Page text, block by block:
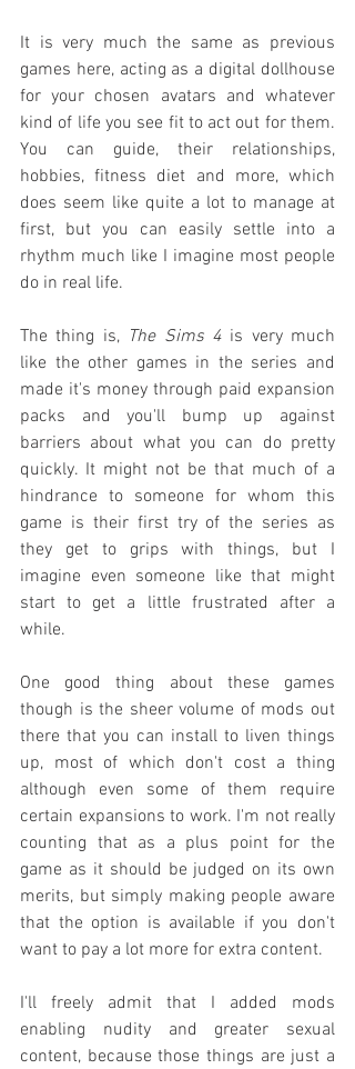
It is very much the same as previous
games here, acting as a digital dollhouse
for your chosen avatars and whatever
kind of life you see fit to act out for them.
You can guide, their relationships,
hobbies, fitness diet and more, which
does seem like quite a lot to manage at
first, but you can easily settle into a
rhythm much like I imagine most people
do in real life.
The thing is, The Sims 4 is very much
like the other games in the series and
made it's money through paid expansion
packs and you'll bump up against
barriers about what you can do pretty
quickly. It might not be that much of a
hindrance to someone for whom this
game is their first try of the series as
they get to grips with things, but I
imagine even someone like that might
start to get a little frustrated after a
while.
One good thing about these games
though is the sheer volume of mods out
there that you can install to liven things
up, most of which don't cost a thing
although even some of them require
certain expansions to work. I'm not really
counting that as a plus point for the
game as it should be judged on its own
merits, but simply making people aware
that the option is available if you don't
want to pay a lot more for extra content.
I'll freely admit that I added mods
enabling nudity and greater sexual
content, because those things are just a